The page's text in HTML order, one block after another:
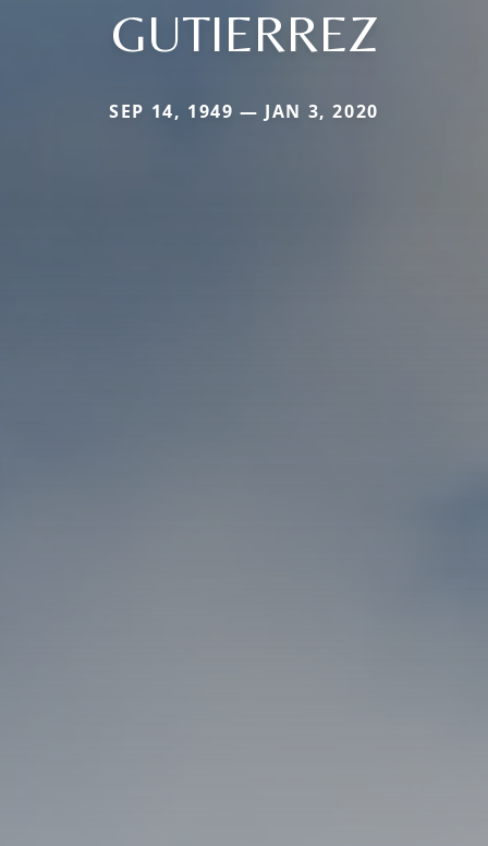
GUTIERREZ
SEP 14, 1949 — JAN 3, 2020